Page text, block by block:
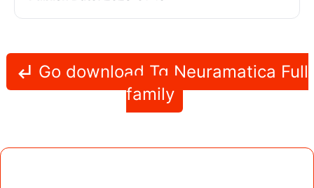
Go download Tg Neuramatica Full
family